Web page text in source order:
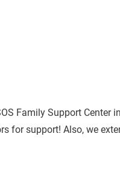
Family Support Center
for support! Also, we